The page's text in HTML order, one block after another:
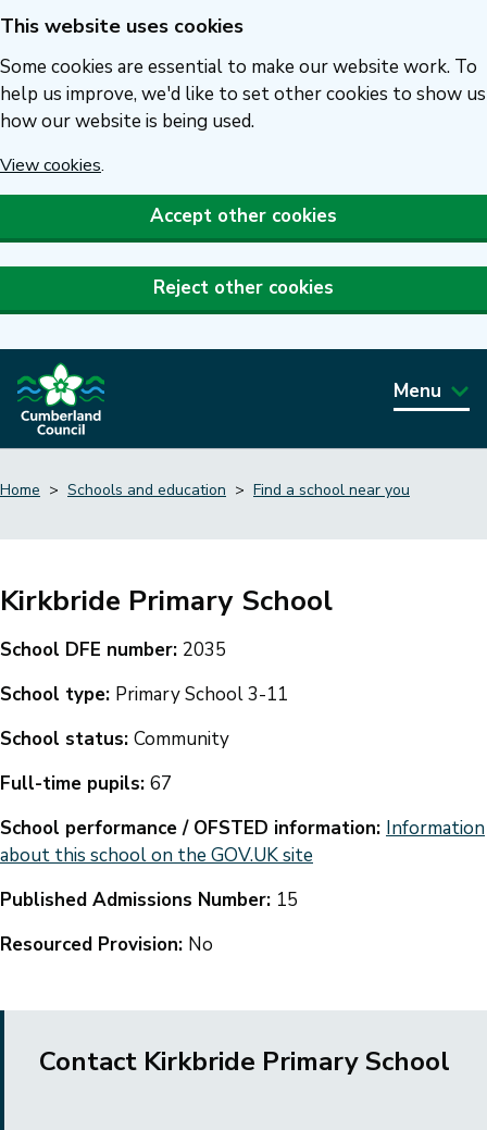
Skip
to
main
content
This website uses cookies
Some cookies are essential to make our website work. To
help us improve, we'd like to set other cookies to show us
how our website is being used.
View cookies.
Accept other cookies
Reject other cookies
Menu
Breadcrumbs
Home Schools and education Find a school near you
Kirkbride Primary School
School DFE number: 2035
School type: Primary School 3-11
School status: Community
Full-time pupils: 67
School performance / OFSTED information: Information
about this school on the GOV.UK site
Published Admissions Number: 15
Resourced Provision: No
Contact Kirkbride Primary School